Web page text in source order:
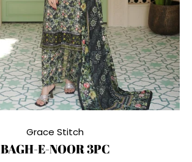
Grace Stitch
BAGH-E-NOOR 3PC